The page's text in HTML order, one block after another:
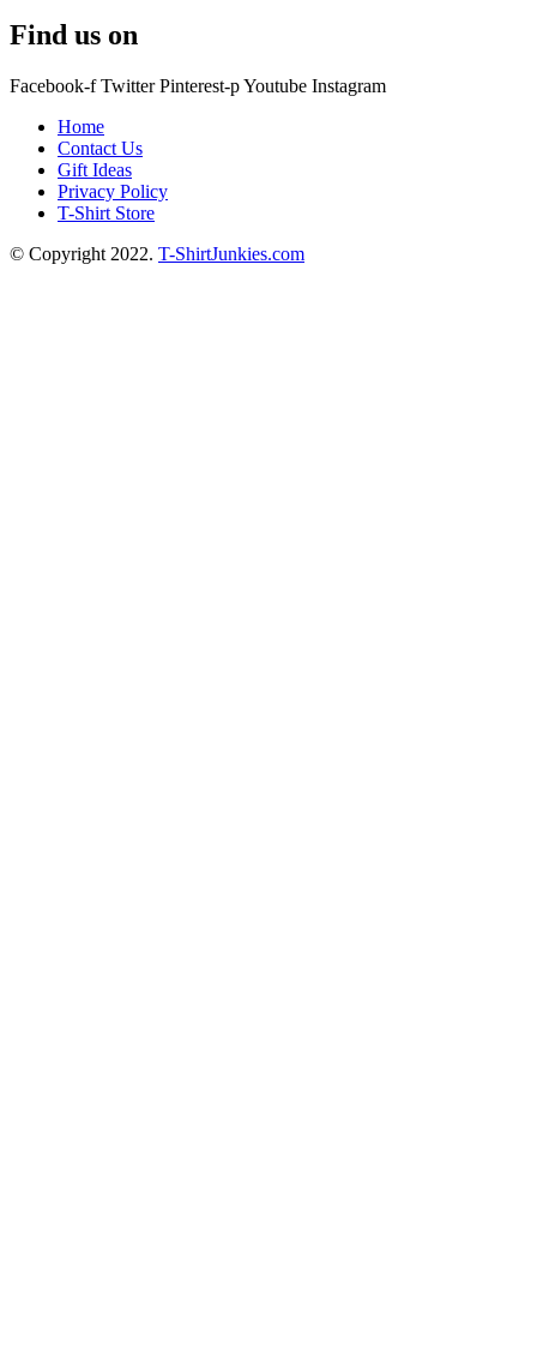
Find us on
Facebook-f Twitter Pinterest-pYoutube Instagram
Home
Contact Us
Gift Ideas
Privacy Policy
T-Shirt Store
© Copyright 2022. T-ShirtJunkies.com